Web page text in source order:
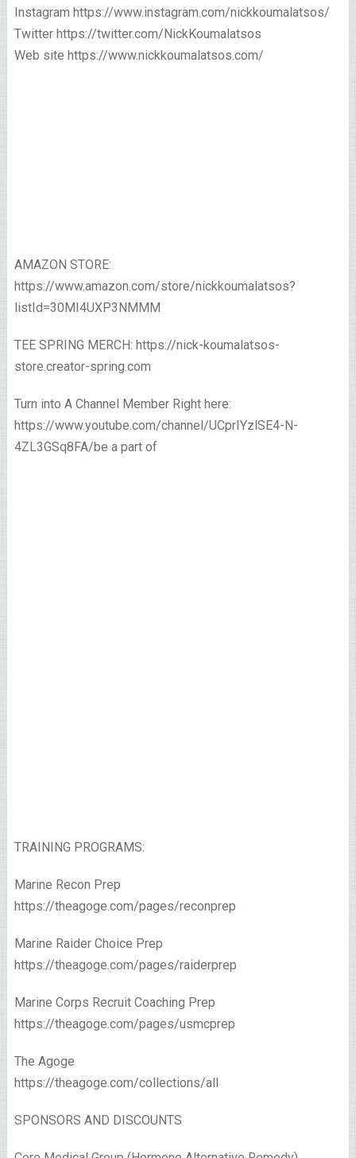
Instagram https://www.instagram.com/nickkoumalatsos/
Twitter https://twitter.com/NickKoumalatsos
Web site https://www.nickkoumalatsos.com/
AMAZON STORE:
https://www.amazon.com/store/nickkoumalatsos?
listId=30MI4UXP3NMMM
TEE SPRING MERCH: https://nick-koumalatsos-
store.creator-spring.com
Turn into A Channel Member Right here:
https://www.youtube.com/channel/UCprIYzlSE4-N-
4ZL3GSq8FA/be a part of
TRAINING PROGRAMS:
Marine Recon Prep
https://theagoge.com/pages/reconprep
Marine Raider Choice Prep
https://theagoge.com/pages/raiderprep
Marine Corps Recruit Coaching Prep
https://theagoge.com/pages/usmcprep
The Agoge
https://theagoge.com/collections/all​
SPONSORS AND DISCOUNTS